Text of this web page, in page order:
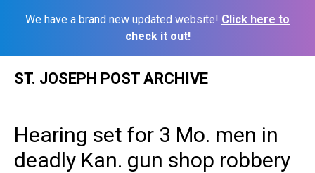
We have a brand new updated website! Click here to
check it out!
ST. JOSEPH POST ARCHIVE
Hearing set for 3 Mo. men in
deadly Kan. gun shop robbery